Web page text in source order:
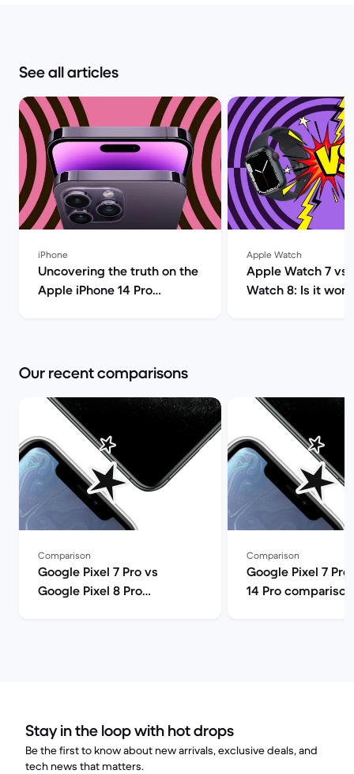
See all articles
iPhone
Uncovering the truth on the
Apple iPhone 14 Pro
Apple Watch
Apple Watch 7 vs
Watch 8: Is it
Our recent comparisons
Comparison
Google Pixel 7 Pro vs
Google Pixel 8 Pro
Comparison
Google Pixel 7
14 Pro comparison
Stay in the loop with hot drops
Be the first to know about new arrivals, exclusive deals, and
tech news that matters.